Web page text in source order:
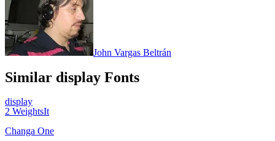
John Vargas Beltrán
Similar display Fonts
display
2 WeightsIt
Changa One